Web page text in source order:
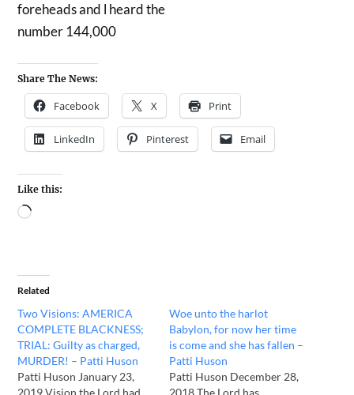
foreheads and l heard the
number 144,000
Share The News:
Facebook X Print
LinkedIn Pinterest Email
Like this:
Related
Two Visions: AMERICA
COMPLETE BLACKNESS;
TRIAL: Guilty as charged,
MURDER! – Patti Huson
Patti Huson January 23,
2019 Vision the Lord had
Woe unto the harlot
Babylon, for now her time
is come and she has fallen –
Patti Huson
Patti Huson December 28,
2018 The Lord has